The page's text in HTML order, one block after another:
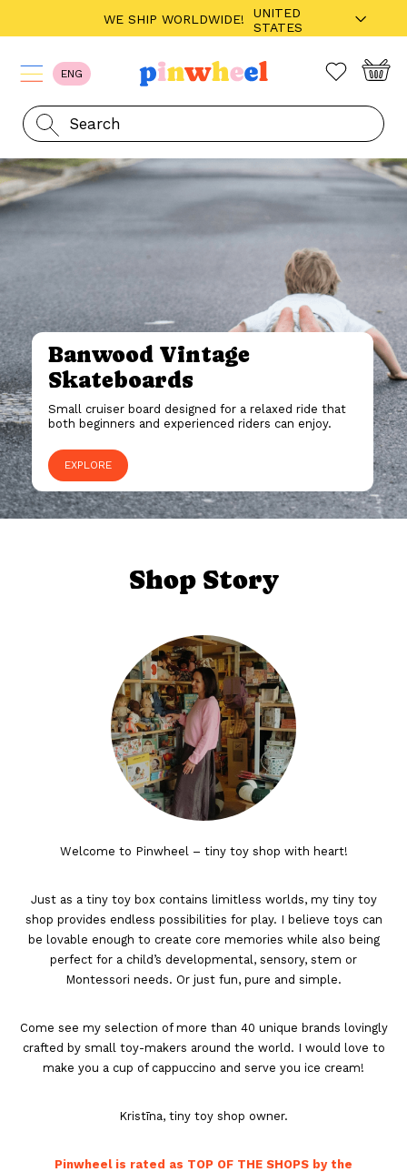
ENG
Banwood Vintage
Skateboards
Small cruiser board designed for a relaxed ride that
both beginners and experienced riders can enjoy.
EXPLORE
Shop Story
Welcome to Pinwheel – tiny toy shop with heart!
Just as a tiny toy box contains limitless worlds, my tiny toy
shop provides endless possibilities for play. I believe toys can
be lovable enough to create core memories while also being
perfect for a child’s developmental, sensory, stem or
Montessori needs. Or just fun, pure and simple.
Come see my selection of more than 40 unique brands lovingly
crafted by small toy-makers around the world. I would love to
make you a cup of cappuccino and serve you ice cream!
Kristīna, tiny toy shop owner.
Pinwheel is rated as TOP OF THE SHOPS by the
WE SHIP WORLDWIDE!
UNITED
STATES